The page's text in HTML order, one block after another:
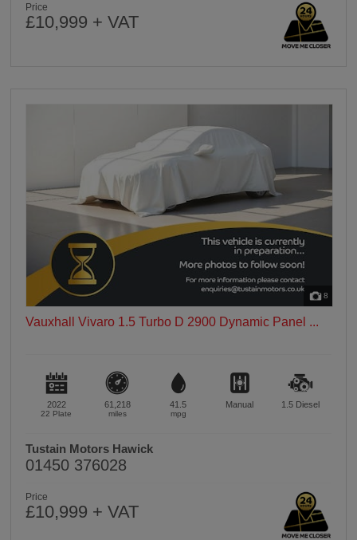
Price
£10,999 + VAT
8
Vauxhall Vivaro 1.5 Turbo D 2900 Dynamic Panel ...
2022
22 Plate
61,218
miles
41.5
mpg
Manual 1.5 Diesel
Tustain Motors Hawick
01450 376028
Price
£10,999 + VAT